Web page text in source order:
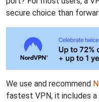
secure choice than
We use and recommend
fastest VPN, it includes